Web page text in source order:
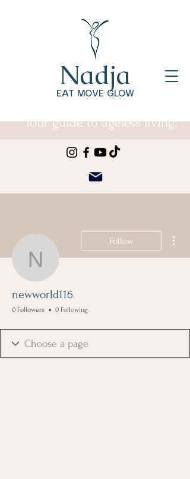
EAT MOVE GLOW
Nadja
Your guide to ageless living.
newworld116
Follow
newworld116
0 Followers 0 Following